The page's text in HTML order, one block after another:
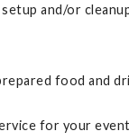
and/or
food and
for your